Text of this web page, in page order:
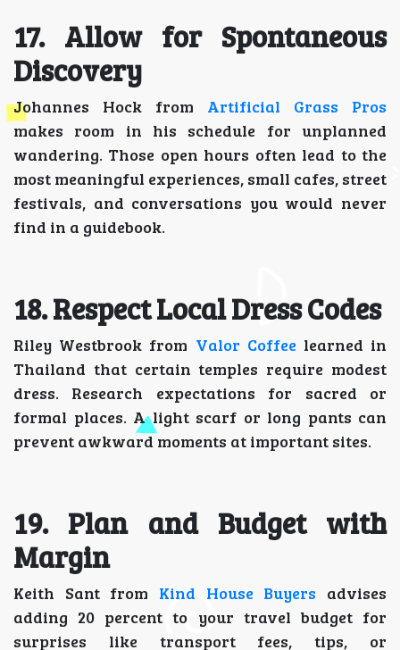
17. Allow for Spontaneous
Discovery
Johannes Hock from Artificial Grass Pros
makes room in his schedule for unplanned
wandering. Those open hours often lead to the
most meaningful experiences, small cafes, street
festivals, and conversations you would never
find in a guidebook.
18. Respect Local Dress Codes
Riley Westbrook from Valor Coffeelearned in
Thailand that certain temples require modest
dress. Research expectations for sacred or
formal places. A light scarf or long pants can
prevent awkward moments at important sites.
19. Plan and Budget with
Margin
Keith Sant from Kind House Buyers advises
adding 20 percent to your travel budget for
surprises like transport fees, tips, or